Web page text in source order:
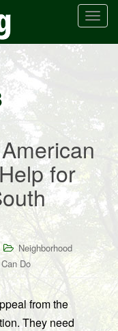
T
n
a
v
i
g
t
i
n
for
Neighborhood
Do
from the
They need